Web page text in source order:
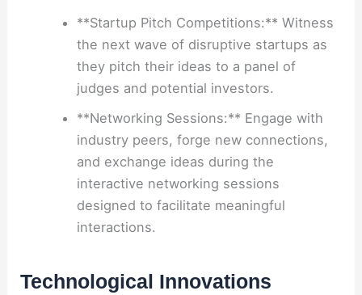
**Startup Pitch Competitions:** Witness
the next wave of disruptive startups as
they pitch their ideas to a panel of
judges and potential investors.
**Networking Sessions:** Engage with
industry peers, forge new connections,
and exchange ideas during the
interactive networking sessions
designed to facilitate meaningful
interactions.
Technological Innovations